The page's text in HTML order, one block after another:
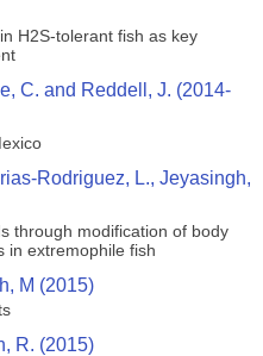
H2S-tolerant fish as key
C. and Reddell, J. (2014-
Rodriguez, L., Jeyasingh,
through modification of body
in extremophile fish
M (2015)
R. (2015)